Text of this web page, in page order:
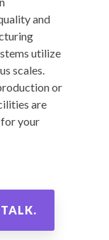
and
utilize
scales.
or
are
your